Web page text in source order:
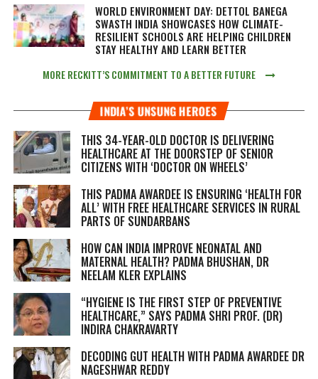
WORLD ENVIRONMENT DAY: DETTOL BANEGA
SWASTH INDIA SHOWCASES HOW CLIMATE-
RESILIENT SCHOOLS ARE HELPING CHILDREN
STAY HEALTHY AND LEARN BETTER
MORE RECKITT’S COMMITMENT TO A BETTER FUTURE
INDIA’S UNSUNG HEROES
THIS 34-YEAR-OLD DOCTOR IS DELIVERING
HEALTHCARE AT THE DOORSTEP OF SENIOR
CITIZENS WITH ‘DOCTOR ON WHEELS’
THIS PADMA AWARDEE IS ENSURING ‘HEALTH FOR
ALL’ WITH FREE HEALTHCARE SERVICES IN RURAL
PARTS OF SUNDARBANS
HOW CAN INDIA IMPROVE NEONATAL AND
MATERNAL HEALTH? PADMA BHUSHAN, DR
NEELAM KLER EXPLAINS
“HYGIENE IS THE FIRST STEP OF PREVENTIVE
HEALTHCARE,” SAYS PADMA SHRI PROF. (DR)
INDIRA CHAKRAVARTY
DECODING GUT HEALTH WITH PADMA AWARDEE DR
NAGESHWAR REDDY